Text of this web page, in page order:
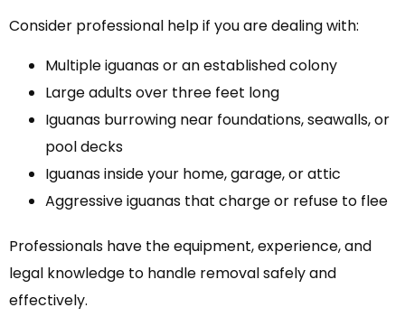
Consider professional help if you are dealing with:
Multiple iguanas or an established colony
Large adults over three feet long
Iguanas burrowing near foundations, seawalls, or
pool decks
Iguanas inside your home, garage, or attic
Aggressive iguanas that charge or refuse to flee
Professionals have the equipment, experience, and
legal knowledge to handle removal safely and
effectively.